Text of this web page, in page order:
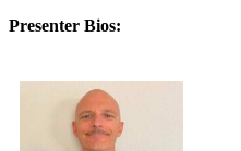
Presenter Bios: